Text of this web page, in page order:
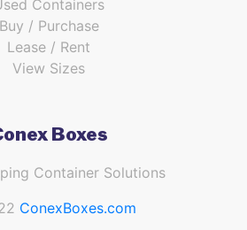
Containers
Buy / Purchase
Lease / Rent
View Sizes
Boxes
Container Solutions
ConexBoxes.com